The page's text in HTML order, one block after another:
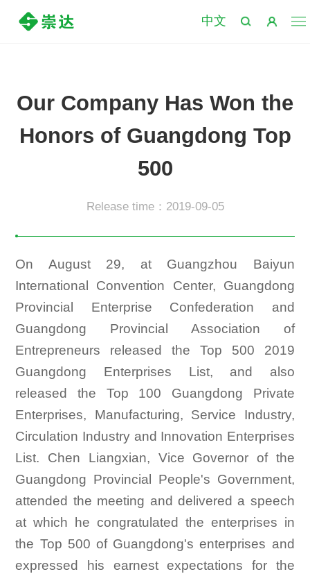
中文
Our Company Has Won the
Honors of Guangdong Top
500
Release time：2019-09-05
On August 29, at Guangzhou Baiyun
International Convention Center, Guangdong
Provincial Enterprise Confederation and
Guangdong Provincial Association of
Entrepreneurs released the Top 500 2019
Guangdong Enterprises List, and also
released the Top 100 Guangdong Private
Enterprises, Manufacturing, Service Industry,
Circulation Industry and Innovation Enterprises
List. Chen Liangxian, Vice Governor of the
Guangdong Provincial People's Government,
attended the meeting and delivered a speech
at which he congratulated the enterprises in
the Top 500 of Guangdong's enterprises and
expressed his earnest expectations for the